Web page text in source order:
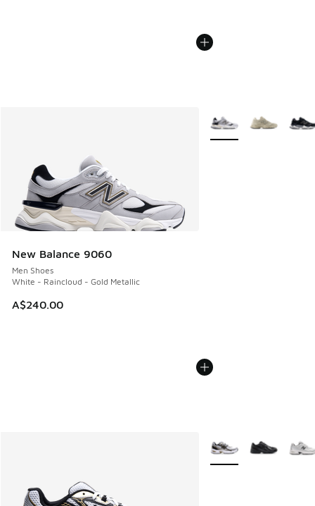
New Balance 9060
Men Shoes
White - Raincloud - Gold Metallic
A$240.00
More Colors Available
More Colors Available